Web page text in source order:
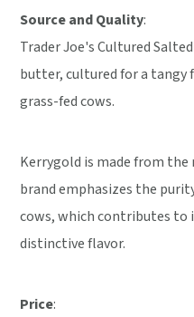
Source and Quality:
Trader Joe's Cultured
butter, cultured for a
grass-fed cows.
Kerrygold is made from
brand emphasizes the
cows, which contributes
distinctive flavor.
Price: